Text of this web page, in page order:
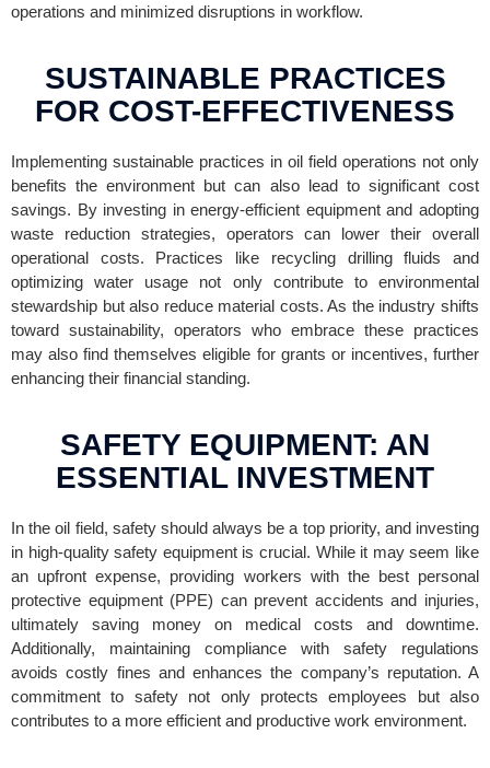
operations and minimized disruptions in workflow.
SUSTAINABLE PRACTICES
FOR COST-EFFECTIVENESS
Implementing sustainable practices in oil field operations not only
benefits the environment but can also lead to significant cost
savings. By investing in energy-efficient equipment and adopting
waste reduction strategies, operators can lower their overall
operational costs. Practices like recycling drilling fluids and
optimizing water usage not only contribute to environmental
stewardship but also reduce material costs. As the industry shifts
toward sustainability, operators who embrace these practices
may also find themselves eligible for grants or incentives, further
enhancing their financial standing.
SAFETY EQUIPMENT: AN
ESSENTIAL INVESTMENT
In the oil field, safety should always be a top priority, and investing
in high-quality safety equipment is crucial. While it may seem like
an upfront expense, providing workers with the best personal
protective equipment (PPE) can prevent accidents and injuries,
ultimately saving money on medical costs and downtime.
Additionally, maintaining compliance with safety regulations
avoids costly fines and enhances the company’s reputation. A
commitment to safety not only protects employees but also
contributes to a more efficient and productive work environment.